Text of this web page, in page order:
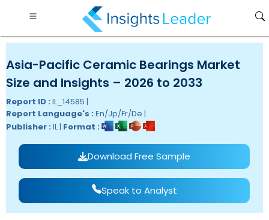
Asia-Pacific Ceramic Bearings Market
Size and Insights – 2026 to 2033
Report ID : IL_14585 |
Report Language's : En/Jp/Fr/De |
Publisher : IL | Format :
Download Free Sample
Speak to Analyst